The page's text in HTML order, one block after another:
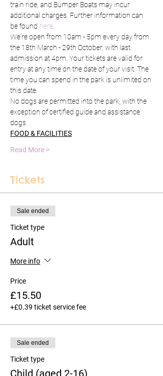
train ride, and Bumper Boats may incur
additional charges. Further information can
be found here.
We're open from 10am - 5pm every day from
the 18th March - 29th October, with last
admission at 4pm. Your tickets are valid for
entry at any time on the date of your visit. The
time you can spend in the park is unlimited on
this date.
No dogs are permitted into the park, with the
exception of certified guide and assistance
dogs.
FOOD & FACILITIES
Read More >
Tickets
Sale ended
Ticket type
Adult
More info
Price
£15.50
+£0.39 ticket service fee
Sale ended
Ticket type